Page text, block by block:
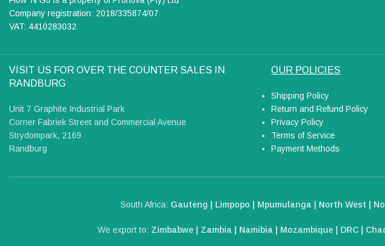
Company registration: 2018/335874/07
VAT: 4410283032
VISIT US FOR OVER THE COUNTER SALES IN
RANDBURG
Unit 7 Graphite Industrial Park
Corner Fabriek Street and Commercial Avenue
Strydompark, 2169
Randburg
OUR POLICIES
Shipping Policy
Return and Refund Policy
Privacy Policy
Terms of Service
Payment Methods
South Africa: Gauteng | Limpopo | Mpumulanga | North West |
We export to: Zimbabwe | Zambia | Namibia | Mozambique | DRC |